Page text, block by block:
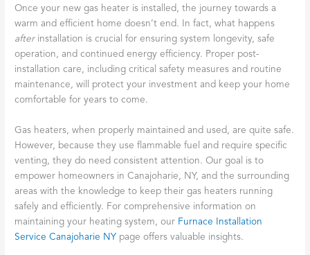
Once your new gas heater is installed, the journey towards a
warm and efficient home doesn’t end. In fact, what happens
afterinstallation is crucial for ensuring system longevity, safe
operation, and continued energy efficiency. Proper post-
installation care, including critical safety measures and routine
maintenance, will protect your investment and keep your home
comfortable for years to come.
Gas heaters, when properly maintained and used, are quite safe.
However, because they use flammable fuel and require specific
venting, they do need consistent attention. Our goal is to
empower homeowners in Canajoharie, NY, and the surrounding
areas with the knowledge to keep their gas heaters running
safely and efficiently. For comprehensive information on
maintaining your heating system, our Furnace Installation
Service Canajoharie NY page offers valuable insights.